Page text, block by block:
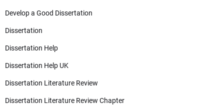
Develop a Good Dissertation
Dissertation
Dissertation Help
Dissertation Help UK
Dissertation Literature Review
Dissertation Literature Review Chapter